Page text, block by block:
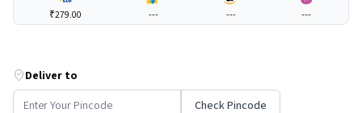
₹279.00 --- --- ---
Deliver to
Check Pincode